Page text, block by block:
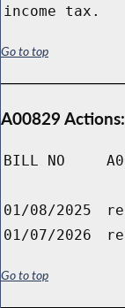
income tax.
Go to top
A00829 Actions:
BILL NO
01/08/2025
01/07/2026
Go to top